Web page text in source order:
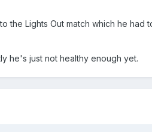
the Lights Out match which he
he's just not healthy enough yet.